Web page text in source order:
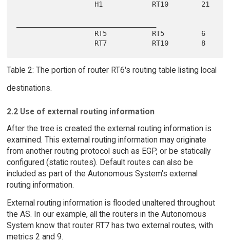
Table 2: The portion of router RT6's routing table listing local
destinations.
2.2 Use of external routing information
After the tree is created the external routing information is
examined. This external routing information may originate
from another routing protocol such as EGP, or be statically
configured (static routes). Default routes can also be
included as part of the Autonomous System's external
routing information.
External routing information is flooded unaltered throughout
the AS. In our example, all the routers in the Autonomous
System know that router RT7 has two external routes, with
metrics 2 and 9.